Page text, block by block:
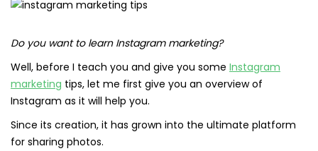
Do you want to learn Instagram marketing?
Well, before I teach you and give you some Instagram
marketing tips, let me first give you an overview of
Instagram as it will help you.
Since its creation, it has grown into the ultimate platform
for sharing photos.